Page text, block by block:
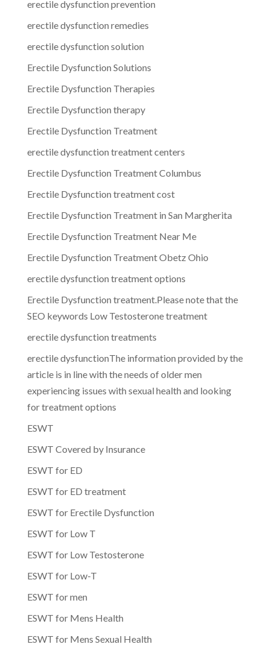
erectile dysfunction prevention
erectile dysfunction remedies
erectile dysfunction solution
Erectile Dysfunction Solutions
Erectile Dysfunction Therapies
Erectile Dysfunction therapy
Erectile Dysfunction Treatment
erectile dysfunction treatment centers
Erectile Dysfunction Treatment Columbus
Erectile Dysfunction treatment cost
Erectile Dysfunction Treatment in San Margherita
Erectile Dysfunction Treatment Near Me
Erectile Dysfunction Treatment Obetz Ohio
erectile dysfunction treatment options
Erectile Dysfunction treatment.Please note that the
SEO keywords Low Testosterone treatment
erectile dysfunction treatments
erectile dysfunctionThe information provided by the
article is in line with the needs of older men
experiencing issues with sexual health and looking
for treatment options
ESWT
ESWT Covered by Insurance
ESWT for ED
ESWT for ED treatment
ESWT for Erectile Dysfunction
ESWT for Low T
ESWT for Low Testosterone
ESWT for Low-T
ESWT for men
ESWT for Mens Health
ESWT for Mens Sexual Health